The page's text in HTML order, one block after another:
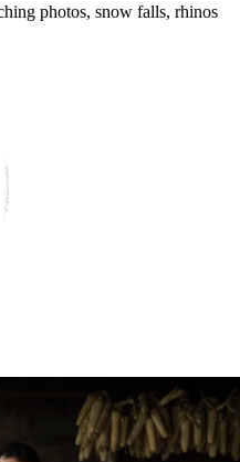
photos, snow falls, rhinos